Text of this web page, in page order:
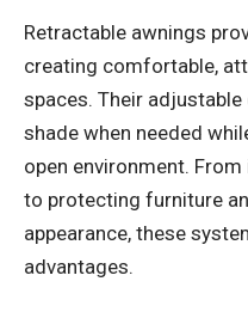
Retractable awnings
creating comfortable,
spaces. Their
shade when needed
open environment.
to protecting furniture
appearance, these
advantages.